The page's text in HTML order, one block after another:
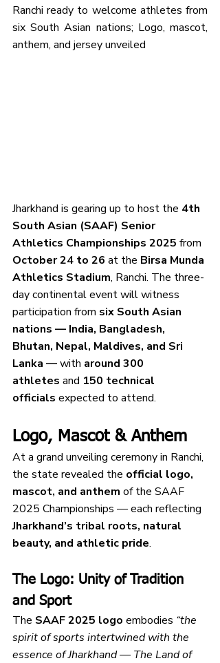
Ranchi ready to welcome athletes from
six South Asian nations; Logo, mascot,
anthem, and jersey unveiled
Jharkhand is gearing up to host the 4th
South Asian (SAAF) Senior
Athletics Championships 2025 from
October 24 to 26 at the Birsa Munda
Athletics Stadium, Ranchi. The three-
day continental event will witness
participation from six South Asian
nations — India, Bangladesh,
Bhutan, Nepal, Maldives, and Sri
Lanka — with around 300
athletes and 150 technical
officials expected to attend.
Logo, Mascot & Anthem
At a grand unveiling ceremony in Ranchi,
the state revealed the official logo,
mascot, and anthem of the SAAF
2025 Championships — each reflecting
Jharkhand’s tribal roots, natural
beauty, and athletic pride.
The Logo: Unity of Tradition
and Sport
The SAAF 2025 logo embodies “the
spirit of sports intertwined with the
essence of Jharkhand — The Land of